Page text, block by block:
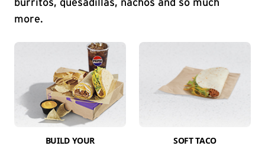
burritos, quesadillas, nachos and so much
more.
BUILD YOUR
SOFT TACO